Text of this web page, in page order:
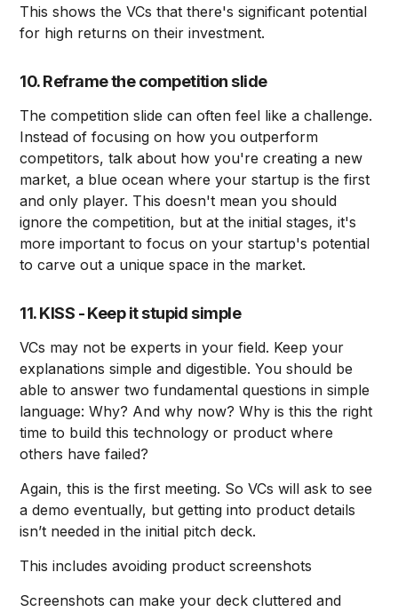
This shows the VCs that there's significant potential
for high returns on their investment.
10. Reframe the competition slide
The competition slide can often feel like a challenge.
Instead of focusing on how you outperform
competitors, talk about how you're creating a new
market, a blue ocean where your startup is the first
and only player. This doesn't mean you should
ignore the competition, but at the initial stages, it's
more important to focus on your startup's potential
to carve out a unique space in the market.
11. KISS - Keep it stupid simple
VCs may not be experts in your field. Keep your
explanations simple and digestible. You should be
able to answer two fundamental questions in simple
language: Why? And why now? Why is this the right
time to build this technology or product where
others have failed?
Again, this is the first meeting. So VCs will ask to see
a demo eventually, but getting into product details
isn’t needed in the initial pitch deck.
This includes avoiding product screenshots
Screenshots can make your deck cluttered and